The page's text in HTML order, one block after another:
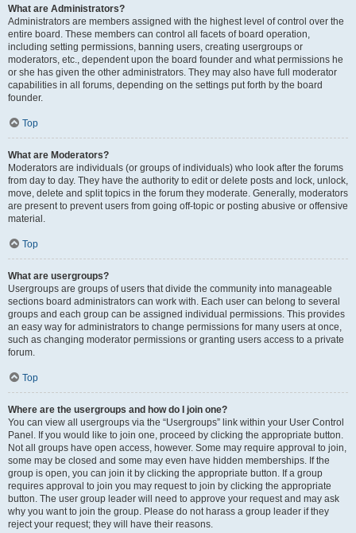
What are Administrators?
Administrators are members assigned with the highest level of control over the
entire board. These members can control all facets of board operation,
including setting permissions, banning users, creating usergroups or
moderators, etc., dependent upon the board founder and what permissions he
or she has given the other administrators. They may also have full moderator
capabilities in all forums, depending on the settings put forth by the board
founder.
Top
What are Moderators?
Moderators are individuals (or groups of individuals) who look after the forums
from day to day. They have the authority to edit or delete posts and lock, unlock,
move, delete and split topics in the forum they moderate. Generally, moderators
are present to prevent users from going off-topic or posting abusive or offensive
material.
Top
What are usergroups?
Usergroups are groups of users that divide the community into manageable
sections board administrators can work with. Each user can belong to several
groups and each group can be assigned individual permissions. This provides
an easy way for administrators to change permissions for many users at once,
such as changing moderator permissions or granting users access to a private
forum.
Top
Where are the usergroups and how do I join one?
You can view all usergroups via the “Usergroups” link within your User Control
Panel. If you would like to join one, proceed by clicking the appropriate button.
Not all groups have open access, however. Some may require approval to join,
some may be closed and some may even have hidden memberships. If the
group is open, you can join it by clicking the appropriate button. If a group
requires approval to join you may request to join by clicking the appropriate
button. The user group leader will need to approve your request and may ask
why you want to join the group. Please do not harass a group leader if they
reject your request; they will have their reasons.